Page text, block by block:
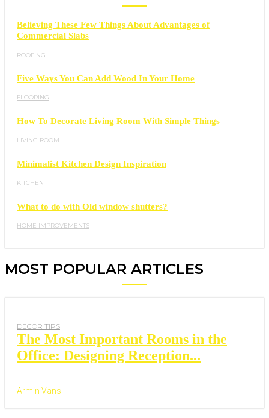
Believing These Few Things About Advantages of
Commercial Slabs
ROOFING
Five Ways You Can Add Wood In Your Home
FLOORING
How To Decorate Living Room With Simple Things
LIVING ROOM
Minimalist Kitchen Design Inspiration
KITCHEN
What to do with Old window shutters?
HOME IMPROVEMENTS
MOST POPULAR ARTICLES
DECOR TIPS
The Most Important Rooms in the
Office: Designing Reception...
Armin Vans